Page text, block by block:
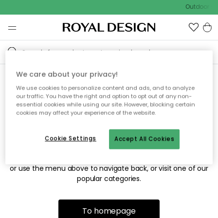
Outdoor
Sorry! We're not able to find
the page you're looking for.
The page may no longer be available, or has been moved.
or use the menu above to navigate back, or visit one of our
popular categories.
To homepage
We care about your privacy!
We use cookies to personalize content and ads, and to analyze
our traffic. You have the right and option to opt out of any non-
essential cookies while using our site. However, blocking certain
cookies may affect your experience of the website.
Accept All Cookies
Cookie Settings